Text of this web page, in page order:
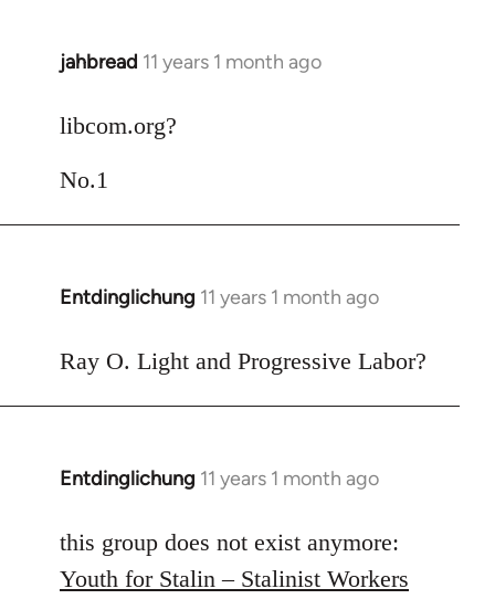
jahbread 11 years 1 month ago
In
to
by
libcom.org?
No.1
Entdinglichung 11 years 1 month ago
In
to
Ray O. Light and Progressive Labor?
Entdinglichung 11 years 1 month ago
In
to
Welcome
this group does not exist anymore:
Youth for Stalin – Stalinist Workers